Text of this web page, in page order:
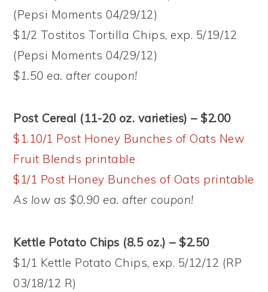
(Pepsi Moments 04/29/12)
$1/2 Tostitos Tortilla Chips, exp. 5/19/12
(Pepsi Moments 04/29/12)
$1.50 ea. after coupon!
Post Cereal (11-20 oz. varieties) – $2.00
$1.10/1 Post Honey Bunches of Oats New
Fruit Blends printable
$1/1 Post Honey Bunches of Oats printable
As low as $0.90 ea. after coupon!
Kettle Potato Chips (8.5 oz.) – $2.50
$1/1 Kettle Potato Chips, exp. 5/12/12 (RP
03/18/12 R)